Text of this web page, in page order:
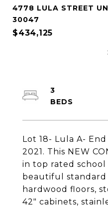
4778 LULA STREET
30047
$434,125
Lot 18- Lula A-
2021. This NEW
in top rated
beautiful standard
hardwood floors,
42" cabinets,
3